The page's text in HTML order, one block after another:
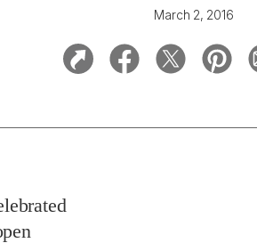
March 2, 2016